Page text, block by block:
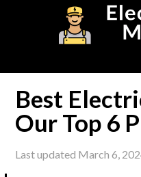
Best
Our Top 6
Last updated March 6,